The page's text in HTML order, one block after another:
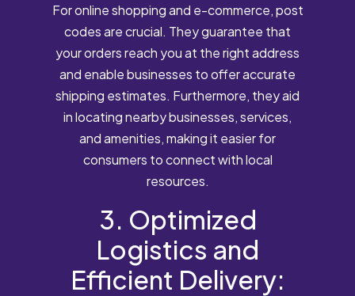
For online shopping and e-commerce, post
codes are crucial. They guarantee that
your orders reach you at the right address
and enable businesses to offer accurate
shipping estimates. Furthermore, they aid
in locating nearby businesses, services,
and amenities, making it easier for
consumers to connect with local
resources.
3. Optimized
Logistics and
Efficient Delivery: